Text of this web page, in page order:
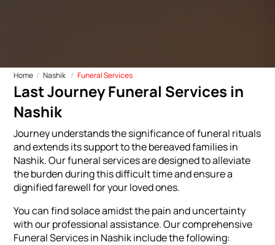
Home Nashik Funeral Services
Last Journey Funeral Services in
Nashik
Journey understands the significance of funeral rituals
and extends its support to the bereaved families in
Nashik. Our funeral services are designed to alleviate
the burden during this difficult time and ensure a
dignified farewell for your loved ones.
You can find solace amidst the pain and uncertainty
with our professional assistance. Our comprehensive
Funeral Services in Nashik include the following: